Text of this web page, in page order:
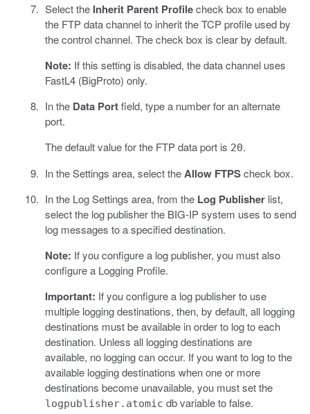
Select the Inherit Parent Profilecheck box to enable
the FTP data channel to inherit the TCP profile used by
the control channel. The check box is clear by default.
Note: If this setting is disabled, the data channel uses
FastL4 (BigProto) only.
In the Data Portfield, type a number for an alternate
port.
The default value for the FTP data port is 20.
In the Settings area, select theAllow FTPScheck box.
In the Log Settings area, from the Log Publisherlist,
select the log publisher the BIG-IP system uses to send
log messages to a specified destination.
Note: If you configure a log publisher, you must also
configure a Logging Profile.
Important: If you configure a log publisher to use
multiple logging destinations, then, by default, all logging
destinations must be available in order to log to each
destination. Unless all logging destinations are
available, no logging can occur. If you want to log to the
available logging destinations when one or more
destinations become unavailable, you must set the
logpublisher.atomic db variable to false.